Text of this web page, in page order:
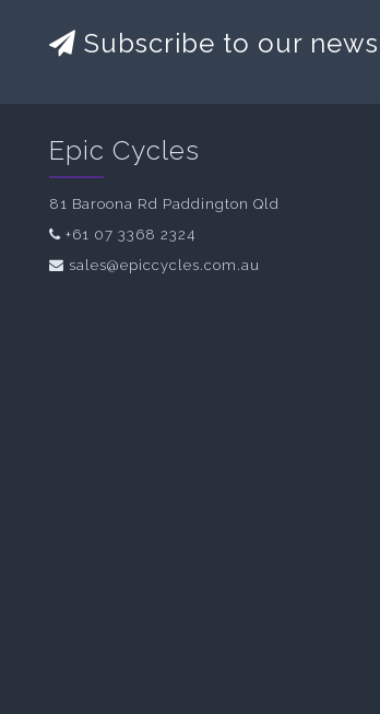
Subscribe to our
Epic Cycles
81 Baroona Rd Paddington Qld
+61 07 3368 2324
sales@epiccycles.com.au